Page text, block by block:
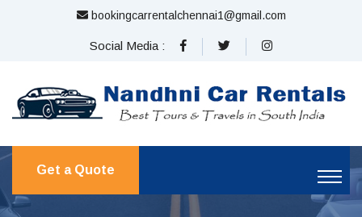
bookingcarrentalchennai1@gmail.com
Social Media :
Get a Quote